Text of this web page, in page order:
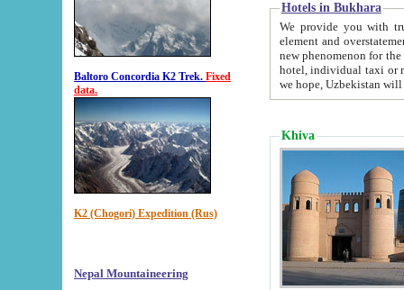
Baltoro Concordia K2 Trek. Fixed
data.
K2 (Chogori) Expedition (Rus)
Nepal Mountaineering
Hotels in Bukhara
We provide you with truthful
element and overstatements. Most of the hotels
new phenomenon for the young country. In the Soviet times it was impossible even to dream about private
hotel, individual taxi or restaurant.
we hope, Uzbekistan will
Khiva